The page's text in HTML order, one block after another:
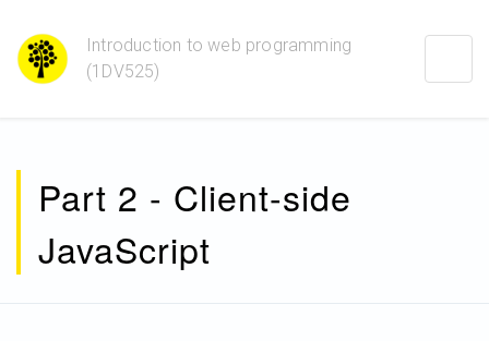
Introduction to web programming
(1DV525)
Part 2 - Client-side
JavaScript